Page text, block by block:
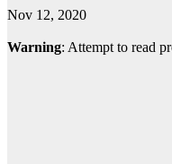
Nov 12, 2020
Warning: Attempt to read